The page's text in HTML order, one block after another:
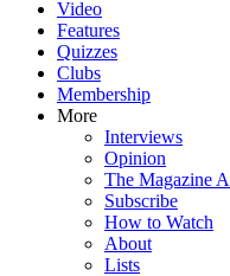
Video
Features
Quizzes
Clubs
Membership
More
Interviews
Opinion
The Magazine
Subscribe
How to Watch
About
Lists